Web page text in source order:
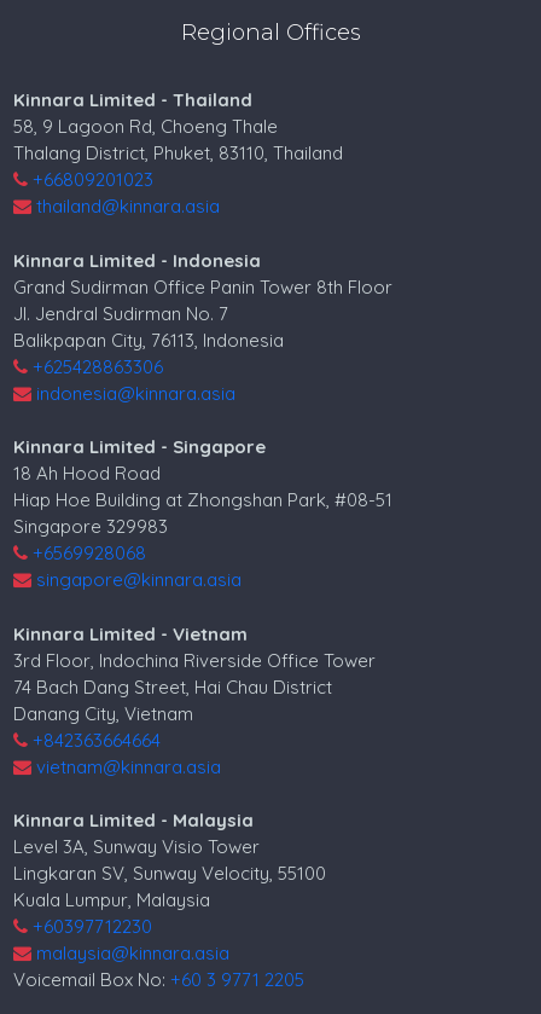
Regional Offices
Kinnara Limited - Thailand
58, 9 Lagoon Rd, Choeng Thale
Thalang District, Phuket, 83110, Thailand
+66809201023
thailand@kinnara.asia
Kinnara Limited - Indonesia
Grand Sudirman Office Panin Tower 8th Floor
Jl. Jendral Sudirman No. 7
Balikpapan City, 76113, Indonesia
+625428863306
indonesia@kinnara.asia
Kinnara Limited - Singapore
18 Ah Hood Road
Hiap Hoe Building at Zhongshan Park, #08-51
Singapore 329983
+6569928068
singapore@kinnara.asia
Kinnara Limited - Vietnam
3rd Floor, Indochina Riverside Office Tower
74 Bach Dang Street, Hai Chau District
Danang City, Vietnam
+842363664664
vietnam@kinnara.asia
Kinnara Limited - Malaysia
Level 3A, Sunway Visio Tower
Lingkaran SV, Sunway Velocity, 55100
Kuala Lumpur, Malaysia
+60397712230
malaysia@kinnara.asia
Voicemail Box No:+60 3 9771 2205